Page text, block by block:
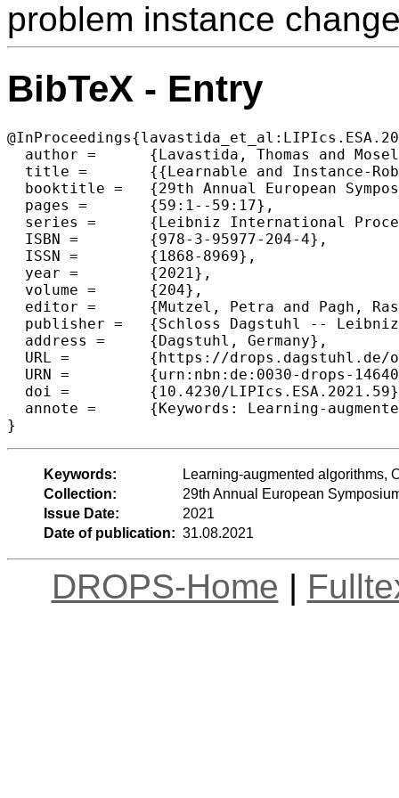
problem instance
BibTeX - Entry
  author =	{Lavastida, Thomas and Moseley, Benjamin and Ravi, R. and Xu, Chenyang},
  title =	{{Learnable and Instance-Robust Predictions for Online Matching, Flows and Load Balancing}},
  booktitle =	{29th Annual European Symposium on Algorithms (ESA 2021)},
  pages =	{59:1--59:17},
  series =	{Leibniz International Proceedings in Informatics (LIPIcs)},
  ISBN =	{978-3-95977-204-4},
  ISSN =	{1868-8969},
  year =	{2021},
  volume =	{204},
  editor =	{Mutzel, Petra and Pagh, Rasmus and Herman, Grzegorz},
  publisher =	{Schloss Dagstuhl -- Leibniz-Zentrum f{\"u}r Informatik},
  address =	{Dagstuhl, Germany},
  URL =		{https://drops.dagstuhl.de/opus/volltexte/2021/14640},
  URN =		{urn:nbn:de:0030-drops-146405},
  doi =		{10.4230/LIPIcs.ESA.2021.59},
  annote =	{Keywords: Learning-augmented algorithms, Online algorithms, Flow allocation}
}
Keywords:
Learning-augmented algorithms,
Collection:
29th Annual European
Issue Date:
2021
Date of publication: 31.08.2021
DROPS-Home |